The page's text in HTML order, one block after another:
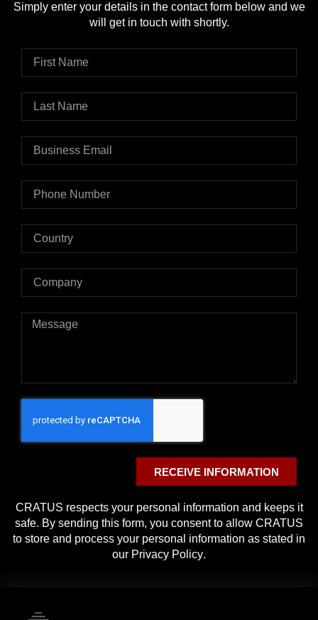
Simply enter your details in the contact form below and we
will get in touch with shortly.
RECEIVE INFORMATION
CRATUS respects your personal information and keeps it
safe. By sending this form, you consent to allow CRATUS
to store and process your personal information as stated in
our Privacy Policy.